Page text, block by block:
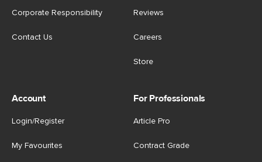
Corporate Responsibility
Contact Us
Reviews
Careers
Store
Account
Login/Register
My Favourites
For Professionals
Article Pro
Contract Grade